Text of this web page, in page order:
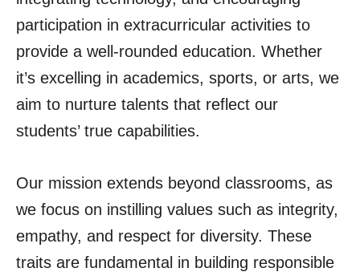
participation in extracurricular activities to
provide a well-rounded education. Whether
it’s excelling in academics, sports, or arts, we
aim to nurture talents that reflect our
students’ true capabilities.
Our mission extends beyond classrooms, as
we focus on instilling values such as integrity,
empathy, and respect for diversity. These
traits are fundamental in building responsible